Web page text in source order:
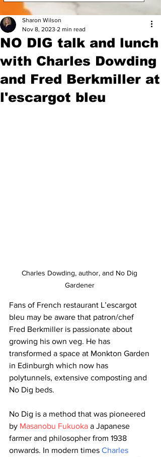
​NO DIG talk and lunch
with Charles Dowding
and Fred Berkmiller at
l'escargot bleu
Sharon Wilson
Nov 8, 2023 2 min read
Charles Dowding, author, and No Dig
Gardener
Fans of French restaurant L’escargot
bleu may be aware that patron/chef
Fred Berkmiller is passionate about
growing his own veg. He has
transformed a space at Monkton Garden
in Edinburgh which now has
polytunnels, extensive composting and
No Dig beds.
No Dig is a method that was pioneered
by Masanobu Fukuoka a Japanese
farmer and philosopher from 1938
onwards. In modern times Charles